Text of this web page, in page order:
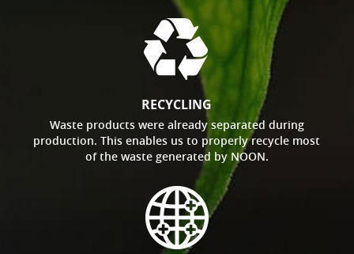
RECYCLING
Waste products were already separated during
production. This enables us to properly recycle most
of the waste generated by NOON.